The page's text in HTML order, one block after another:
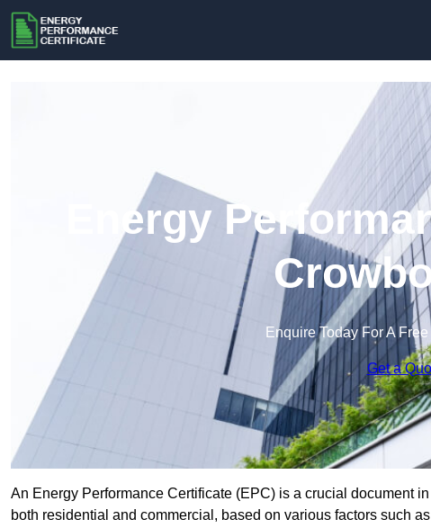
Energy
Enquire Today For A
Get a
An Energy Performance Certificate (EPC) is a crucial document
both residential and commercial, based on various factors such